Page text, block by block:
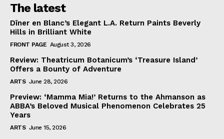
The latest
Dîner en Blanc’s Elegant L.A. Return Paints Beverly
Hills in Brilliant White
FRONT PAGE August 3, 2026
Review: Theatricum Botanicum’s ‘Treasure Island’
Offers a Bounty of Adventure
ARTS June 28, 2026
Preview: ‘Mamma Mia!’ Returns to the Ahmanson as
ABBA’s Beloved Musical Phenomenon Celebrates 25
Years
ARTS June 15, 2026